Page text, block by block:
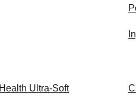
Ultra-Soft